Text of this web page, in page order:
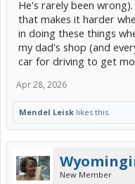
He's rarely been
that makes it harder
in doing these things
my dad's shop (and
car for driving to get
Apr 28, 2026
Mendel Leisk likes this.
New Member